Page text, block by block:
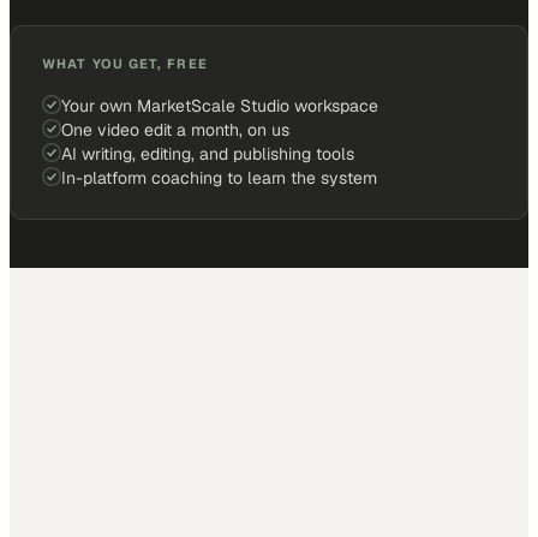
WHAT YOU GET, FREE
Your own MarketScale Studio workspace
One video edit a month, on us
AI writing, editing, and publishing tools
In-platform coaching to learn the system